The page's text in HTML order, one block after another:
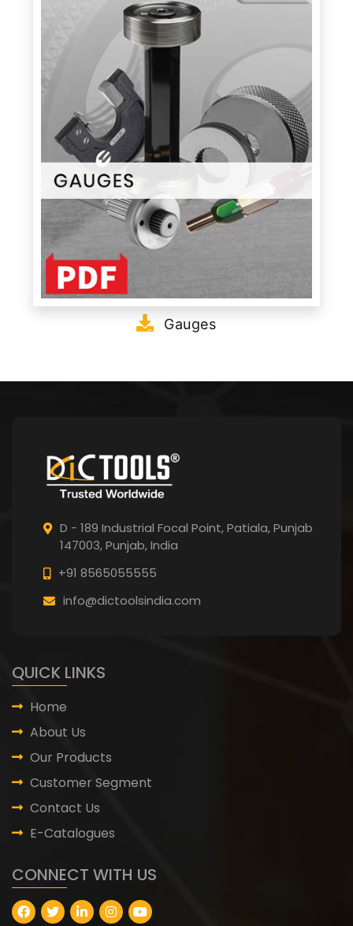
Gauges
D - 189 Industrial Focal Point,Patiala, Punjab
147003, Punjab,India
+91 8565055555
info@dictoolsindia.com
QUICK LINKS
Home
About Us
Our Products
Customer Segment
Contact Us
E-Catalogues
CONNECT WITH US